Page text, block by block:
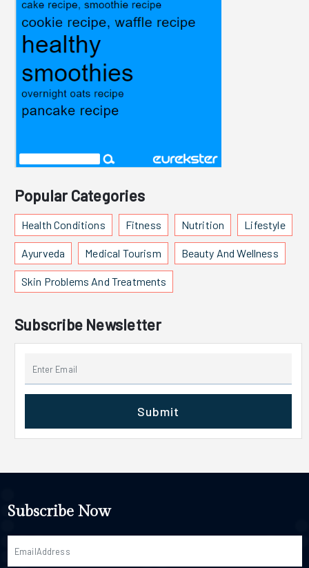
Popular Categories
Health Conditions Fitness Nutrition Lifestyle
Ayurveda Medical Tourism Beauty And Wellness
Skin Problems And Treatments
Subscribe Newsletter
Submit
Subscribe Now